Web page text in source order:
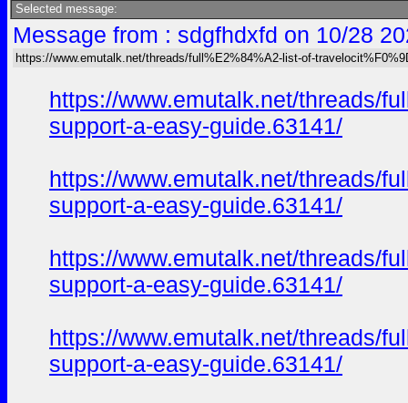
Selected message:
Message from : sdgfhdxfd on 10/28
https://www.emutalk.net/threads/full%E2%84%A2-list-of-
https://www.emutalk.net/threads/
support-a-easy-guide.63141/
https://www.emutalk.net/threads/
support-a-easy-guide.63141/
https://www.emutalk.net/threads/
support-a-easy-guide.63141/
https://www.emutalk.net/threads/
support-a-easy-guide.63141/